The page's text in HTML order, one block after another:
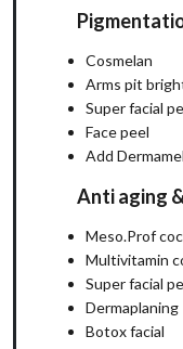
Cosmelan
Arms pit
Super facial
Face peel
Add
Anti aging
Meso.Prof
Multivitamin
Super facial
Dermaplaning
Botox facial